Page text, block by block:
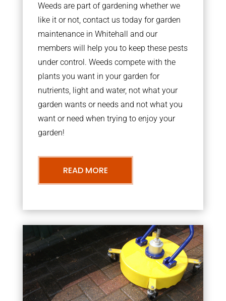
Weeds are part of gardening whether we
like it or not, contact us today for garden
maintenance in Whitehall and our
members will help you to keep these pests
under control. Weeds compete with the
plants you want in your garden for
nutrients, light and water, not what your
garden wants or needs and not what you
want or need when trying to enjoy your
garden!
READ MORE